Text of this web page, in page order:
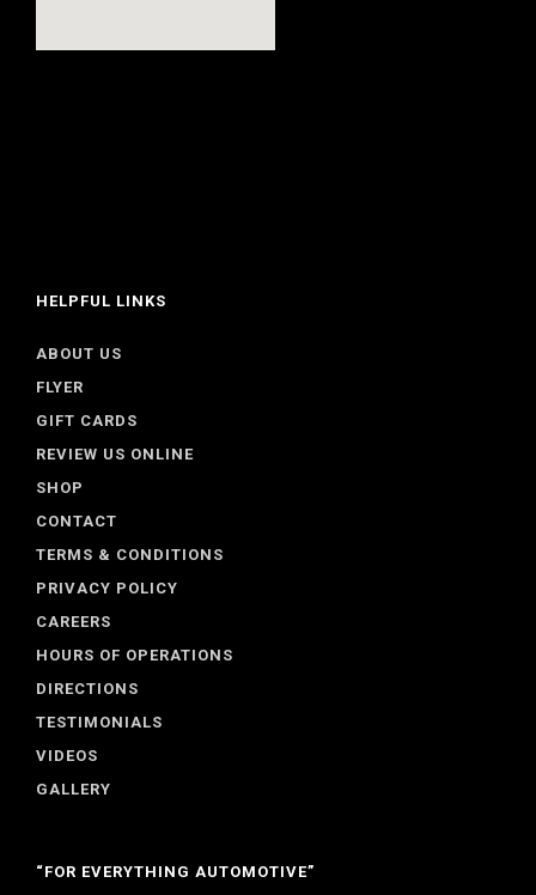
HELPFUL LINKS
ABOUT US
FLYER
GIFT CARDS
REVIEW US ONLINE
SHOP
CONTACT
TERMS & CONDITIONS
PRIVACY POLICY
CAREERS
HOURS OF OPERATIONS
DIRECTIONS
TESTIMONIALS
VIDEOS
GALLERY
“FOR EVERYTHING AUTOMOTIVE”